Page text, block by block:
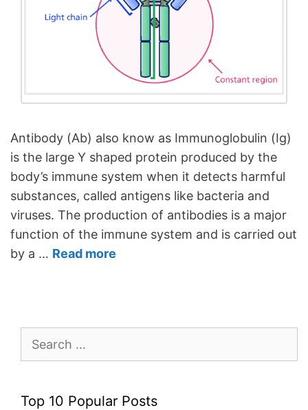
Antibody (Ab) also know as Immunoglobulin (Ig)
is the large Y shaped protein produced by the
body’s immune system when it detects harmful
substances, called antigens like bacteria and
viruses. The production of antibodies is a major
function of the immune system and is carried out
by a … Read more
for:
Top 10 Popular Posts